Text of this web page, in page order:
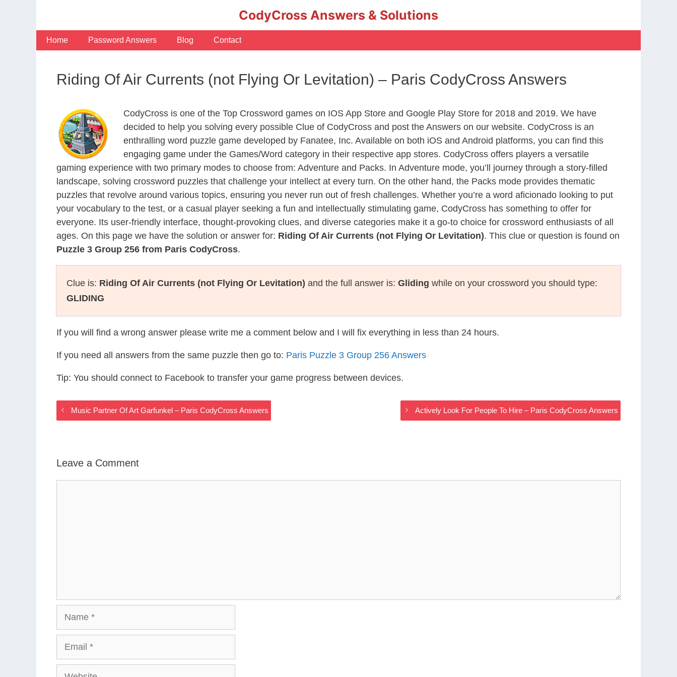
CodyCross Answers & Solutions
Home Password Answers Blog Contact
Riding Of Air Currents (not Flying Or Levitation) – Paris CodyCross Answers
CodyCross is one of the Top Crossword games on IOS App Store and Google Play Store for 2018 and 2019. We have
decided to help you solving every possible Clue of CodyCross and post the Answers on our website. CodyCross is an
enthralling word puzzle game developed by Fanatee, Inc. Available on both iOS and Android platforms, you can find this
engaging game under the Games/Word category in their respective app stores. CodyCross offers players a versatile
gaming experience with two primary modes to choose from: Adventure and Packs. In Adventure mode, you’ll journey through a story-filled
landscape, solving crossword puzzles that challenge your intellect at every turn. On the other hand, the Packs mode provides thematic
puzzles that revolve around various topics, ensuring you never run out of fresh challenges. Whether you’re a word aficionado looking to put
your vocabulary to the test, or a casual player seeking a fun and intellectually stimulating game, CodyCross has something to offer for
everyone. Its user-friendly interface, thought-provoking clues, and diverse categories make it a go-to choice for crossword enthusiasts of all
ages. On this page we have the solution or answer for: Riding Of Air Currents (not Flying Or Levitation). This clue or question is found on
Puzzle 3 Group 256 from Paris CodyCross.
Clue is: Riding Of Air Currents (not Flying Or Levitation) and the full answer is: Gliding while on your crossword you should type:
GLIDING
If you will find a wrong answer please write me a comment below and I will fix everything in less than 24 hours.
If you need all answers from the same puzzle then go to: Paris Puzzle 3 Group 256 Answers
Tip: You should connect to Facebook to transfer your game progress between devices.
Music Partner Of Art Garfunkel – Paris CodyCross Answers Actively Look For People To Hire – Paris CodyCross Answers
Leave a Comment